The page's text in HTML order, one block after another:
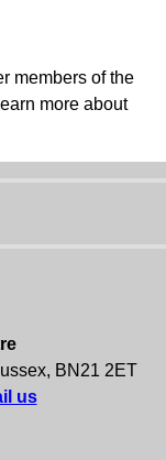
members of the
more about
BN21 2ET
us